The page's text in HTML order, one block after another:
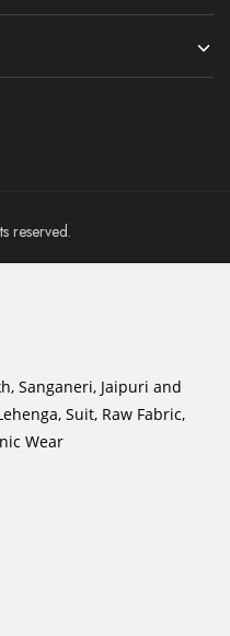
reserved.
Sanganeri, Jaipuri and
Suit, Raw Fabric,
Wear